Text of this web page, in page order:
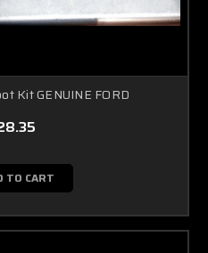
Kit GENUINE FORD
TO CART